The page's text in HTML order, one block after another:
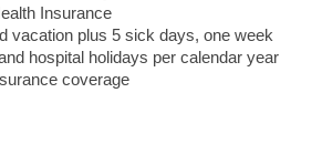
Insurance
vacation plus 5 sick days, one week
hospital holidays per calendar year
coverage